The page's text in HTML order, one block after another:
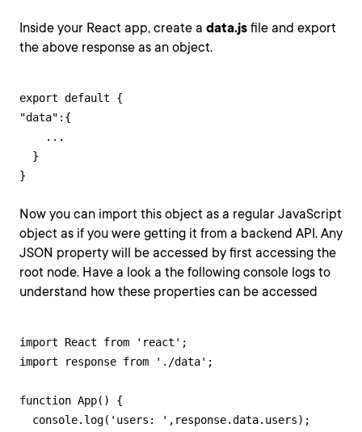
Inside your React app, create a data.js file and export
the above response as an object.
export default {
"data":{
    ...
  }
}
Now you can import this object as a regular JavaScript
object as if you were getting it from a backend API. Any
JSON property will be accessed by first accessing the
root node. Have a look a the following console logs to
understand how these properties can be accessed
import React from 'react';
import response from './data';
function App() {
  console.log('users: ',response.data.users);